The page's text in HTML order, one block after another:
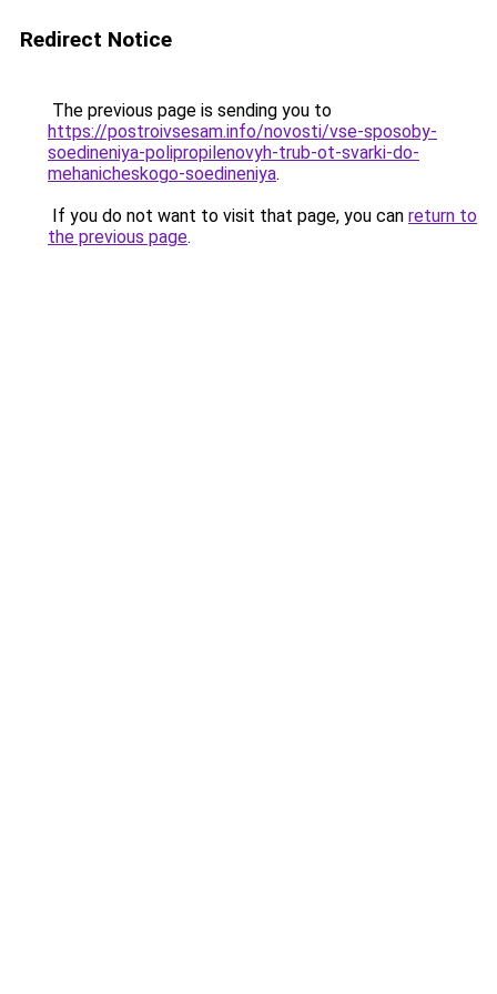
Redirect Notice
The previous page is sending you to
https://postroivsesam.info/novosti/vse-sposoby-
soedineniya-polipropilenovyh-trub-ot-svarki-do-
mehanicheskogo-soedineniya.
If you do not want to visit that page, you can return to
the previous page.